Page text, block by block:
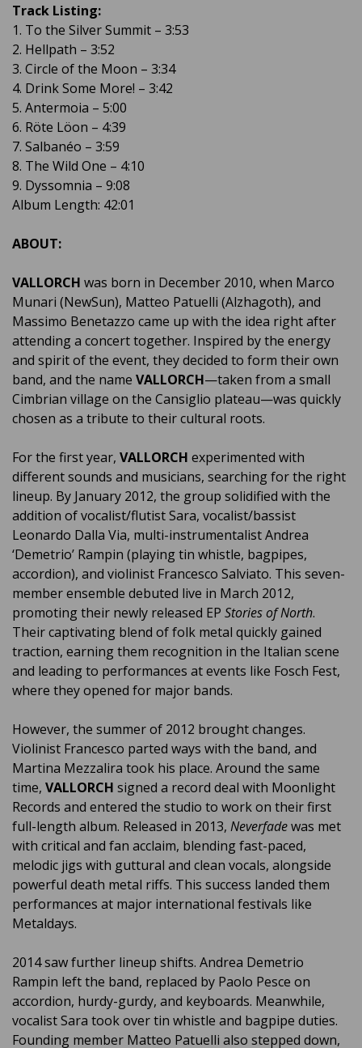
Track Listing:
1. To the Silver Summit – 3:53
2. Hellpath – 3:52
3. Circle of the Moon – 3:34
4. Drink Some More! – 3:42
5. Antermoia – 5:00
6. Röte Löon – 4:39
7. Salbanéo – 3:59
8. The Wild One – 4:10
9. Dyssomnia – 9:08
Album Length: 42:01
ABOUT:
VALLORCH was born in December 2010, when Marco
Munari (NewSun), Matteo Patuelli (Alzhagoth), and
Massimo Benetazzo came up with the idea right after
attending a concert together. Inspired by the energy
and spirit of the event, they decided to form their own
band, and the name VALLORCH—taken from a small
Cimbrian village on the Cansiglio plateau—was quickly
chosen as a tribute to their cultural roots.
For the first year, VALLORCH experimented with
different sounds and musicians, searching for the right
lineup. By January 2012, the group solidified with the
addition of vocalist/flutist Sara, vocalist/bassist
Leonardo Dalla Via, multi-instrumentalist Andrea
‘Demetrio’ Rampin (playing tin whistle, bagpipes,
accordion), and violinist Francesco Salviato. This seven-
member ensemble debuted live in March 2012,
promoting their newly released EP Stories of North.
Their captivating blend of folk metal quickly gained
traction, earning them recognition in the Italian scene
and leading to performances at events like Fosch Fest,
where they opened for major bands.
However, the summer of 2012 brought changes.
Violinist Francesco parted ways with the band, and
Martina Mezzalira took his place. Around the same
time, VALLORCH signed a record deal with Moonlight
Records and entered the studio to work on their first
full-length album. Released in 2013, Neverfadewas met
with critical and fan acclaim, blending fast-paced,
melodic jigs with guttural and clean vocals, alongside
powerful death metal riffs. This success landed them
performances at major international festivals like
Metaldays.
2014 saw further lineup shifts. Andrea Demetrio
Rampin left the band, replaced by Paolo Pesce on
accordion, hurdy-gurdy, and keyboards. Meanwhile,
vocalist Sara took over tin whistle and bagpipe duties.
Founding member Matteo Patuelli also stepped down,